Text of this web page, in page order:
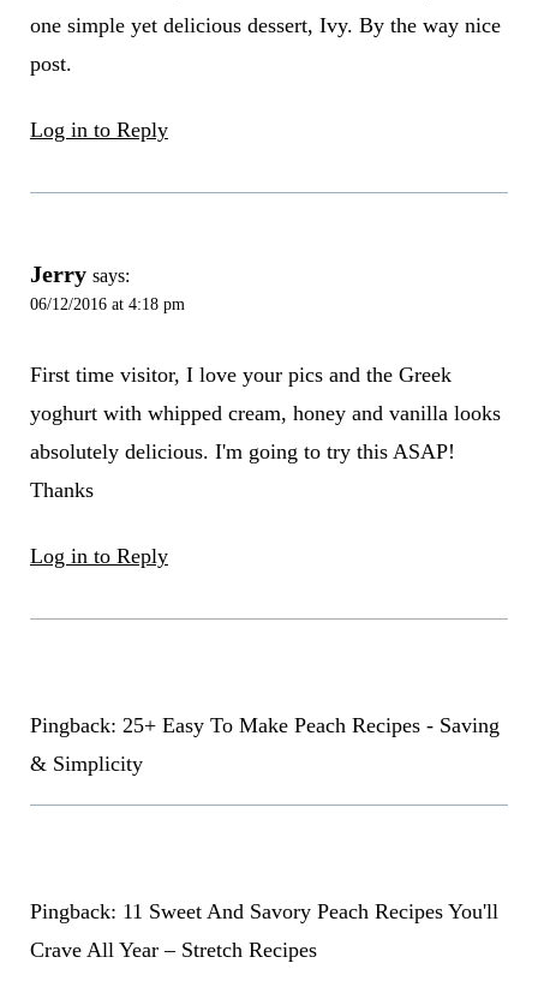
one simple yet delicious dessert, Ivy. By the way nice
post.
Log in to Reply
Jerry says:
06/12/2016 at 4:18 pm
First time visitor, I love your pics and the Greek
yoghurt with whipped cream, honey and vanilla looks
absolutely delicious. I'm going to try this ASAP!
Thanks
Log in to Reply
Pingback: 25+ Easy To Make Peach Recipes - Saving
& Simplicity
Pingback: 11 Sweet And Savory Peach Recipes You'll
Crave All Year – Stretch Recipes